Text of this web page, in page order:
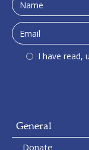
I have read,
General
Donate